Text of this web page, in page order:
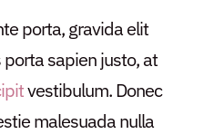
porta, gravida elit
sapien justo, at
vestibulum. Donec
malesuada nulla